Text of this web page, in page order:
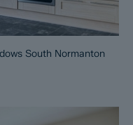
South Normanton